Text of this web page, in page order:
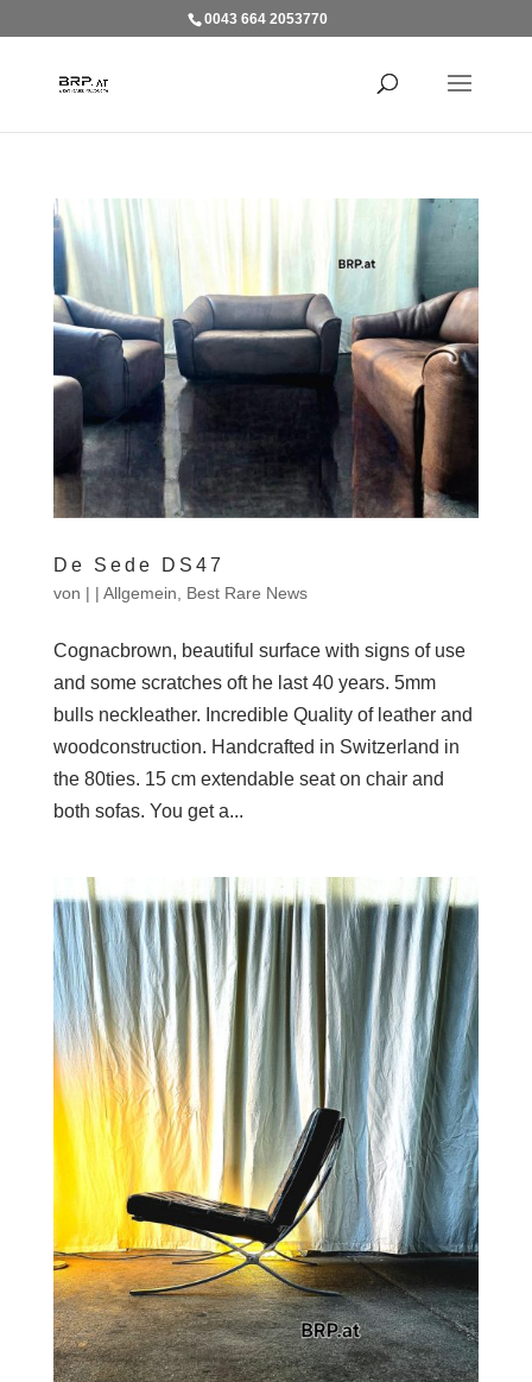
0043 664 2053770
De Sede DS47
von | | Allgemein Best Rare News
Cognacbrown, beautiful surface with signs of use
and some scratches oft he last 40 years. 5mm
bulls neckleather. Incredible Quality of leather and
woodconstruction. Handcrafted in Switzerland in
the 80ties. 15 cm extendable seat on chair and
both sofas. You get a...